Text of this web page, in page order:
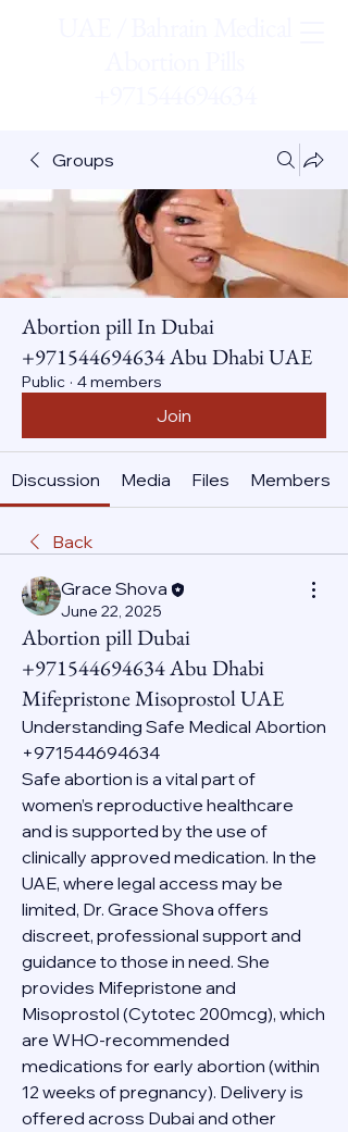
Groups
Abortion pill In Dubai
+971544694634 Abu Dhabi UAE
Public · 4 members
Join
Discussion Media Files Members
Back
Grace Shova
June 22, 2025
Abortion pill Dubai
+971544694634 Abu Dhabi
Mifepristone Misoprostol UAE
Understanding Safe Medical Abortion
+971544694634
Safe abortion is a vital part of
women’s reproductive healthcare
and is supported by the use of
clinically approved medication. In the
UAE, where legal access may be
limited, Dr. Grace Shova offers
discreet, professional support and
guidance to those in need. She
provides Mifepristone and
Misoprostol (Cytotec 200mcg), which
are WHO-recommended
medications for early abortion (within
12 weeks of pregnancy). Delivery is
offered across Dubai and other